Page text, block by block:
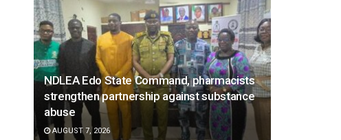
NDLEA Edo State Command, pharmacists
strengthen partnership against substance
abuse
AUGUST 7, 2026